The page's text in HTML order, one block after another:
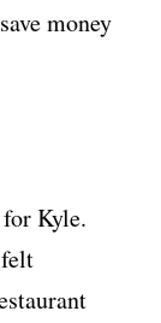
money
Kyle.